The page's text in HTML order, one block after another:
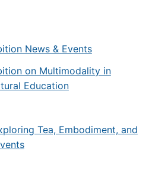
News & Events
on Multimodality in
Education
Tea, Embodiment, and